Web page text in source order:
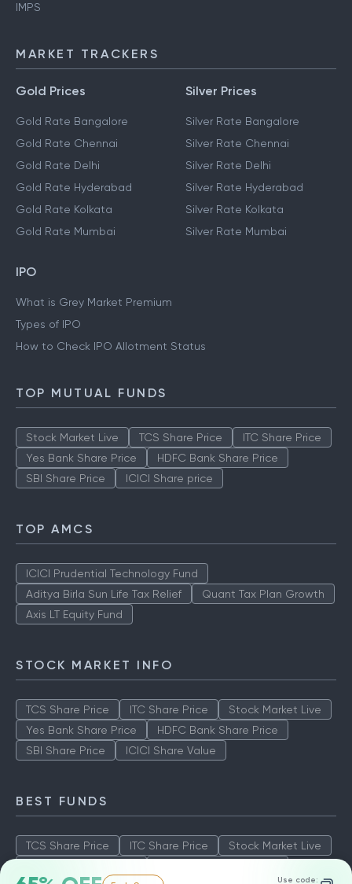
Use code:
IMPS
MARKET TRACKERS
Gold Prices
Gold Rate Bangalore
Gold Rate Chennai
Gold Rate Delhi
Gold Rate Hyderabad
Gold Rate Kolkata
Gold Rate Mumbai
Silver Prices
Silver Rate Bangalore
Silver Rate Chennai
Silver Rate Delhi
Silver Rate Hyderabad
Silver Rate Kolkata
Silver Rate Mumbai
IPO
What is Grey Market Premium
Types of IPO
How to Check IPO Allotment Status
TOP MUTUAL FUNDS
Stock Market Live TCS Share Price
ITC Share Price
Yes Bank Share Price
HDFC Bank Share Price
SBI Share Price
ICICI Share price
TOP AMCS
ICICI Prudential Technology Fund
Aditya Birla Sun Life Tax Relief
Quant Tax Plan Growth
Axis LT Equity Fund
STOCK MARKET INFO
TCS Share Price ITC Share Price
Stock Market Live
Yes Bank Share Price
HDFC Bank Share Price
SBI Share Price
ICICI Share Value
BEST FUNDS
TCS Share Price ITC Share Price
Stock Market Live